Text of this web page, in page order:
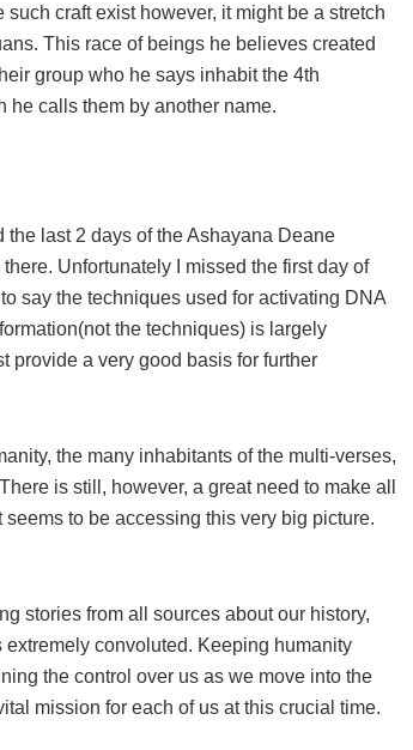
craft exist however, it might be a stretch
This race of beings he believes created
group who he says inhabit the 4th
he calls them by another name.
last 2 days of the Ashayana Deane
Unfortunately I missed the first day of
say the techniques used for activating DNA
the techniques) is largely
provide a very good basis for further
the many inhabitants of the multi-verses,
is still, however, a great need to make all
to be accessing this very big picture.
stories from all sources about our history,
convoluted. Keeping humanity
the control over us as we move into the
mission for each of us at this crucial time.